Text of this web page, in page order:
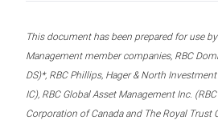
This document has been prepared for use
Management member companies, RBC
DS)*, RBC Phillips, Hager & North
IC), RBC Global Asset Management Inc.
Corporation of Canada and The Royal Trust